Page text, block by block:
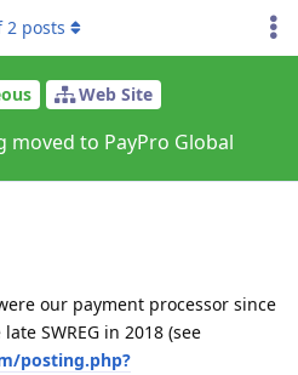
Web Site
moved to PayPro Global
2 posts
our payment processor since
SWREG in 2018 (see
posting.php?